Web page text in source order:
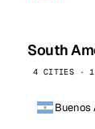
South
4 CITIES · 1
Buenos